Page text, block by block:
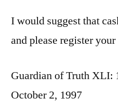
I would suggest that
and please register
Guardian of Truth XLI:
October 2, 1997